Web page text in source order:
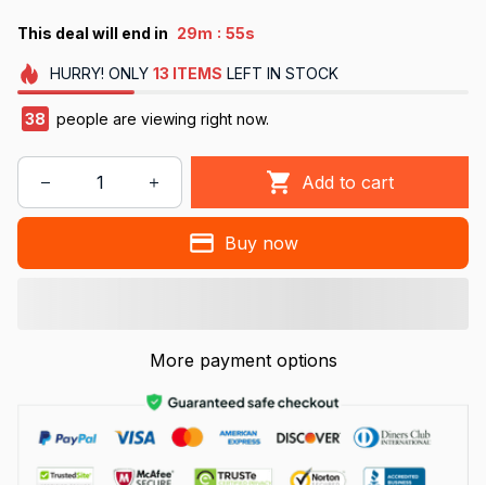
This deal will end in 29m : 54s
HURRY! ONLY 13 ITEMS LEFT IN STOCK
38 people are viewing right now.
Add to cart
Buy now
More payment options